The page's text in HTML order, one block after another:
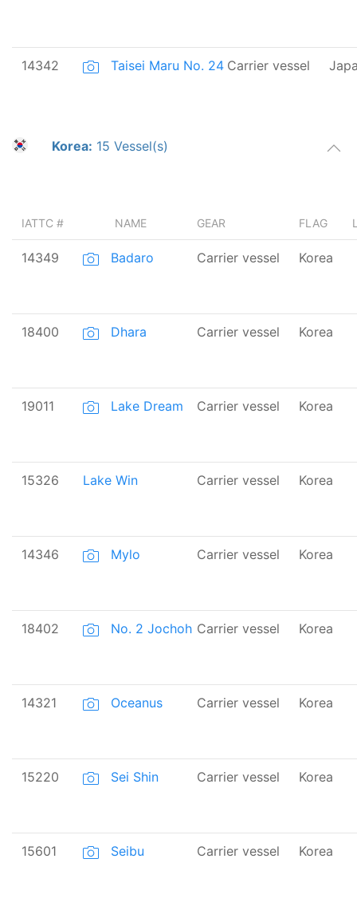
14342 Taisei Maru No. 24 Carrier vessel
Korea: 15 Vessel(s)
IATTC # NAME GEAR FLAG
14349 Badaro Carrier vessel Korea
18400 Dhara Carrier vessel Korea
19011 Lake Dream Carrier vessel Korea
15326 Lake Win Carrier vessel Korea
14346 Mylo Carrier vessel Korea
18402 No. 2 Jochoh Carrier vessel Korea
14321 Oceanus Carrier vessel Korea
15220 Sei Shin Carrier vessel Korea
15601 Seibu Carrier vessel Korea